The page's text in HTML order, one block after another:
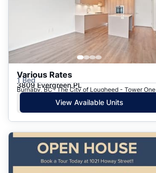
Various Rates
1 Bed
3809 Evergreen PL
Burnaby, BC · The City of Lougheed - Tower One
View Available Units